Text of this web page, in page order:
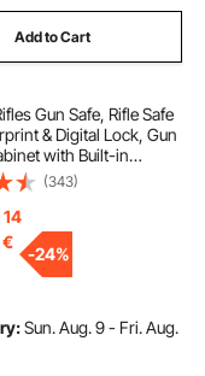
Add to Cart
Gun Safe, Rifle Safe
& Digital Lock, Gun
with Built-in
Removable Storage
Long Gun and
(343)
€
-24%
Sun. Aug. 9 - Fri. Aug.